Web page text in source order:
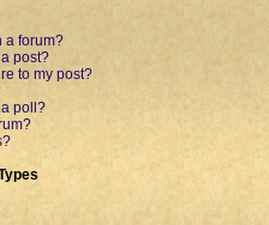
a forum?
post?
to my post?
poll?